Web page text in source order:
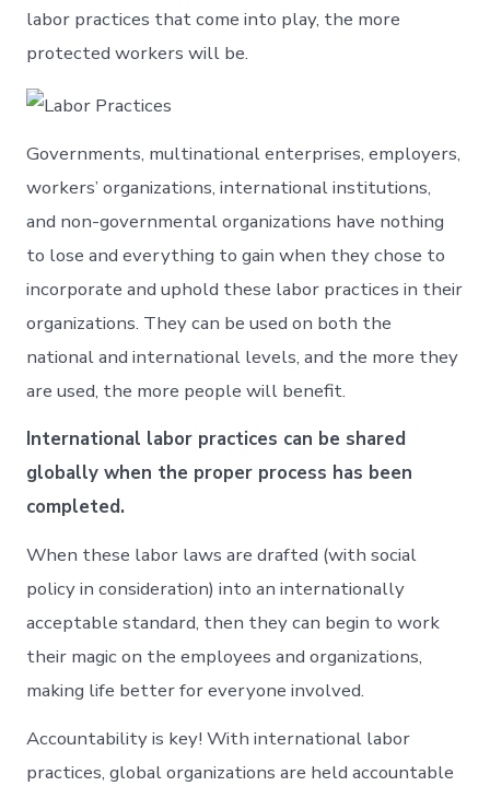
labor practices that come into play, the more
protected workers will be.
Governments, multinational enterprises, employers,
workers’ organizations, international institutions,
and non-governmental organizations have nothing
to lose and everything to gain when they chose to
incorporate and uphold these labor practices in their
organizations. They can be used on both the
national and international levels, and the more they
are used, the more people will benefit.
International labor practices can be shared
globally when the proper process has been
completed.
When these labor laws are drafted (with social
policy in consideration) into an internationally
acceptable standard, then they can begin to work
their magic on the employees and organizations,
making life better for everyone involved.
Accountability is key! With international labor
practices, global organizations are held accountable